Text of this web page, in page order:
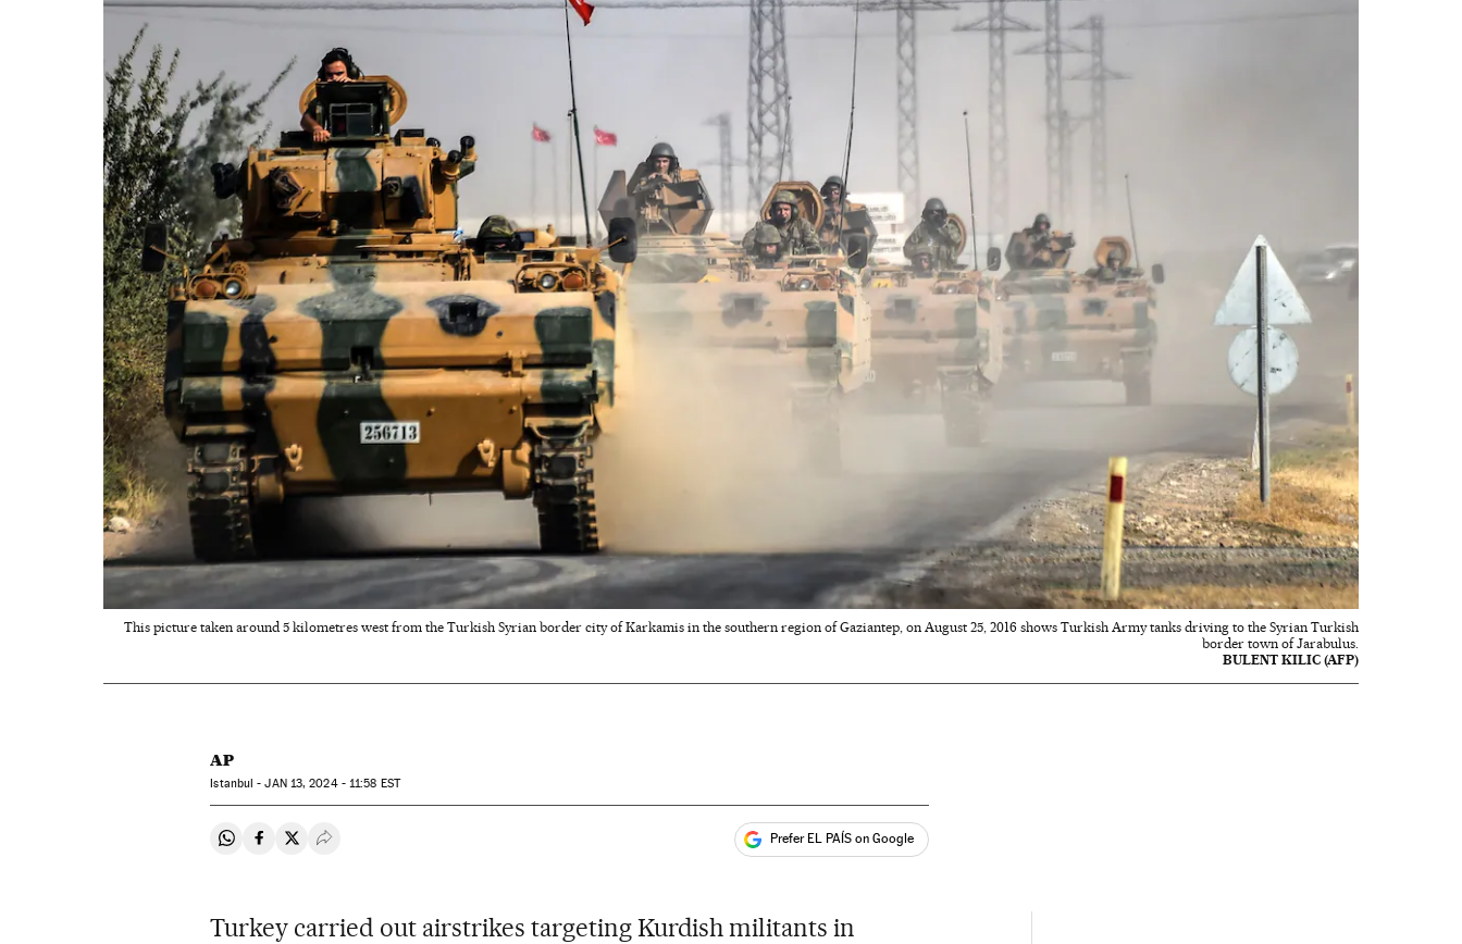
This picture taken around 5 kilometres west from the Turkish Syrian border city of Karkamis in the southern region of Gaziantep, on August 25, 2016 shows Turkish Army tanks driving to the Syrian Turkish
border town of Jarabulus.
BULENT KILIC (AFP)
AP
Istanbul -JAN13, 2024 - 11:58 EST
Share on Whatsapp
Share on Facebook
Share on Twitter
Desplegar Redes Sociales Prefer EL PAÍS on Google
Turkey carried out airstrikes targeting Kurdish militants in